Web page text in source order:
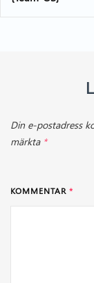
Din e-postadress
märkta *
KOMMENTAR *